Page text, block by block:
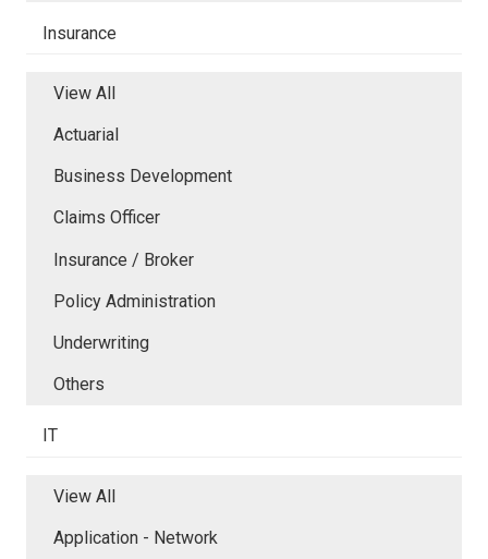
Insurance
View All
Actuarial
Business Development
Claims Officer
Insurance / Broker
Policy Administration
Underwriting
Others
IT
View All
Application - Network